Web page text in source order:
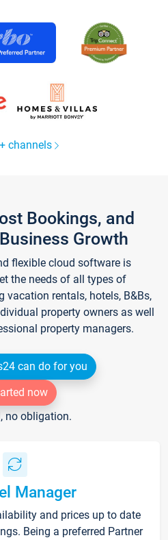
channels
Bookings, and
Growth
flexible cloud software is
the needs of all types of
rentals, hotels, B&Bs,
property owners as well
property managers.
can do for you
now
no obligation.
Manager
and prices up to date
Being a preferred Partner